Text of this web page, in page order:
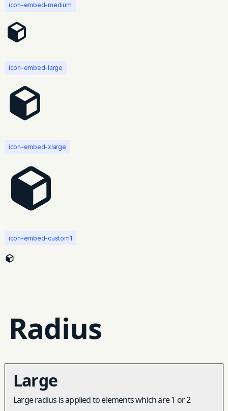
icon-embed-medium
icon-embed-large
icon-embed-xlarge
icon-embed-custom1
Radius
Large
Large radius is applied to elements which are 1 or 2